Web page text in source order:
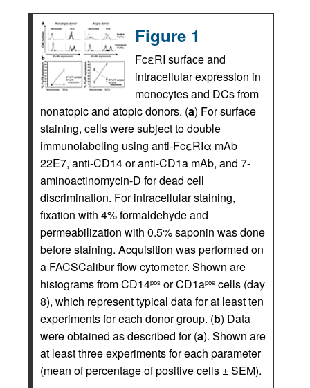
Figure 1
FcεRI surface and
intracellular expression in
monocytes and DCs from
nonatopic and atopic donors. (a) For surface
staining, cells were subject to double
immunolabeling using anti-FcεRIα mAb
22E7, anti-CD14 or anti-CD1a mAb, and 7-
aminoactinomycin-D for dead cell
discrimination. For intracellular staining,
fixation with 4% formaldehyde and
permeabilization with 0.5% saponin was done
before staining. Acquisition was performed on
a FACSCalibur flow cytometer. Shown are
histograms from CD14pos or CD1apos cells (day
8), which represent typical data for at least ten
experiments for each donor group. (b) Data
were obtained as described for (a). Shown are
at least three experiments for each parameter
(mean of percentage of positive cells ± SEM).